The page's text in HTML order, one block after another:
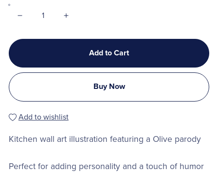
Add to Cart
Buy Now
Add to wishlist
Kitchen wall art illustration featuring a Olive parody
Perfect for adding personality and a touch of humor